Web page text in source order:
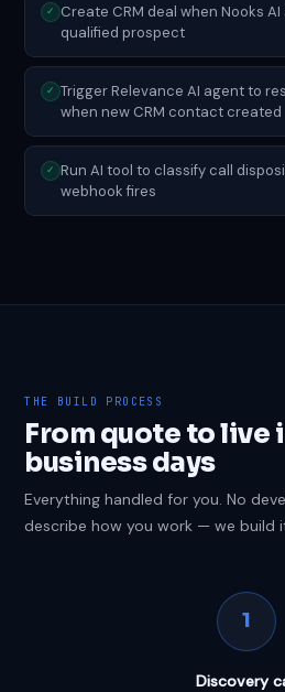
✓
Create CRM deal when Nooks
qualified prospect
✓
Trigger Relevance AI agent to
when new CRM contact created
✓
Run AI tool to classify call
webhook fires
THE BUILD PROCESS
From quote to live
business days
Everything handled for you. No
describe how you work — we build
1
Discovery